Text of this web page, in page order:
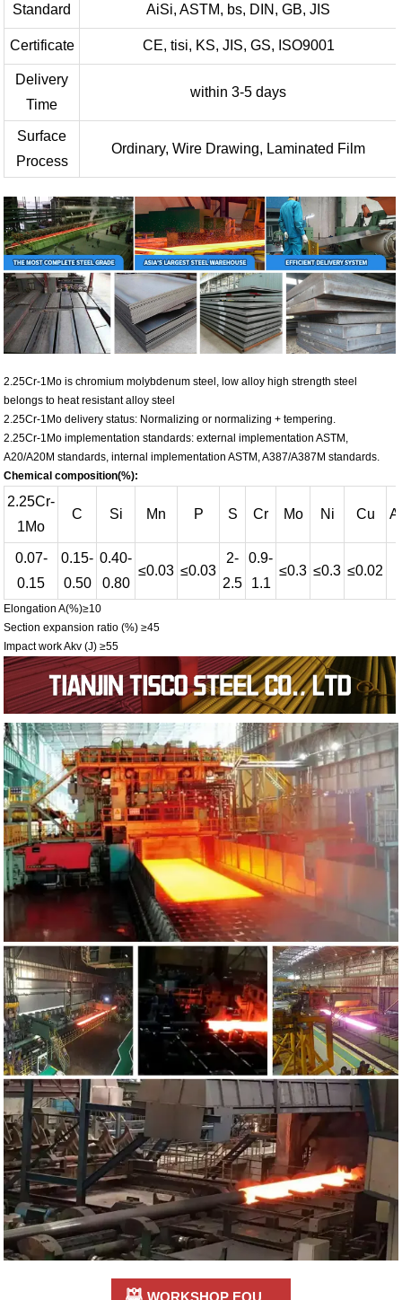
Standard AiSi, ASTM, bs, DIN, GB, JIS
Certificate CE, tisi, KS, JIS, GS, ISO9001
Delivery
Time
within 3-5 days
Surface
Process
Ordinary, Wire Drawing, Laminated Film
2.25Cr-1Mo is chromium molybdenum steel, low alloy high strength steel
belongs to heat resistant alloy steel
2.25Cr-1Mo delivery status: Normalizing or normalizing + tempering.
2.25Cr-1Mo implementation standards: external implementation ASTM,
A20/A20M standards, internal implementation ASTM, A387/A387M standards.
Chemical composition(%):
2.25Cr-
1Mo
C Si Mn P S Cr Mo Ni Cu
0.07-
0.15
0.15-
0.50
0.40-
0.80
≤0.03 ≤0.03
2-
2.5
0.9-
1.1
≤0.3 ≤0.3 ≤0.02
Elongation A(%)≥10
Section expansion ratio (%) ≥45
Impact work Akv (J) ≥55